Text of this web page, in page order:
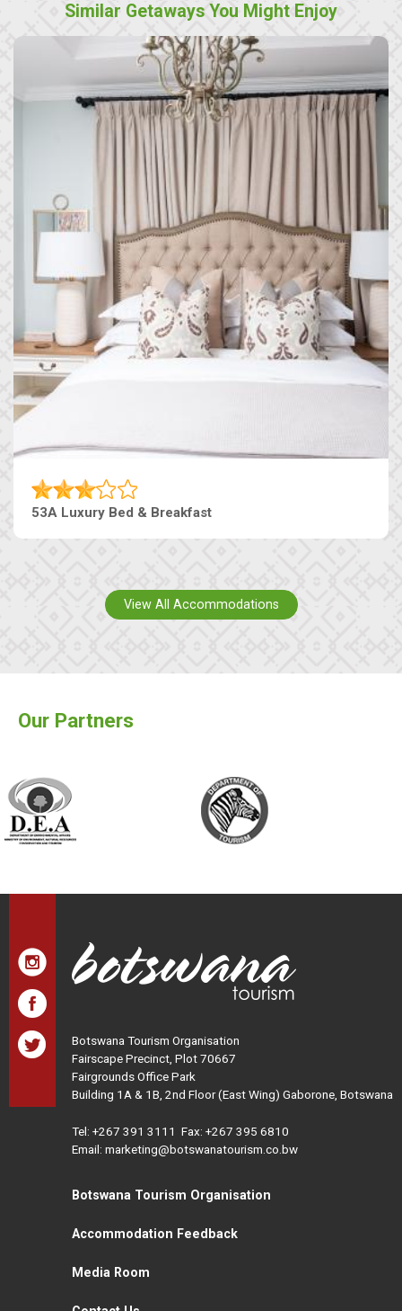
Similar Getaways You Might Enjoy
53A Luxury Bed & Breakfast
View All Accommodations
Our Partners
Botswana Tourism Organisation
Fairscape Precinct, Plot 70667
Fairgrounds Office Park
Building 1A & 1B, 2nd Floor (East Wing) Gaborone, Botswana
Tel: +267 391 3111 Fax: +267 395 6810
Email: marketing@botswanatourism.co.bw
Botswana Tourism Organisation
Accommodation Feedback
Media Room